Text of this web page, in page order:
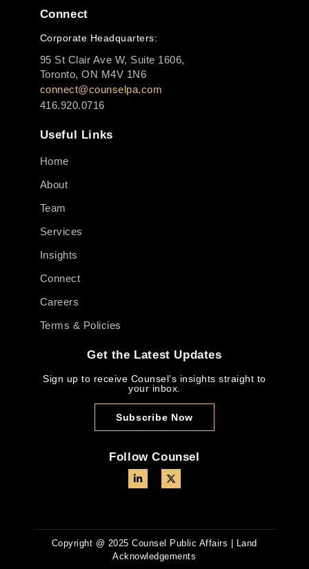
Connect
Corporate Headquarters:
95 St Clair Ave W, Suite 1606,
Toronto, ON M4V 1N6
connect@counselpa.com
416.920.0716
Useful Links
Home
About
Team
Services
Insights
Connect
Careers
Terms & Policies
Get the Latest Updates
Sign up to receive Counsel’s insights straight to
your inbox.
Subscribe Now
Follow Counsel
Copyright @ 2025 Counsel Public Affairs | Land
Acknowledgements